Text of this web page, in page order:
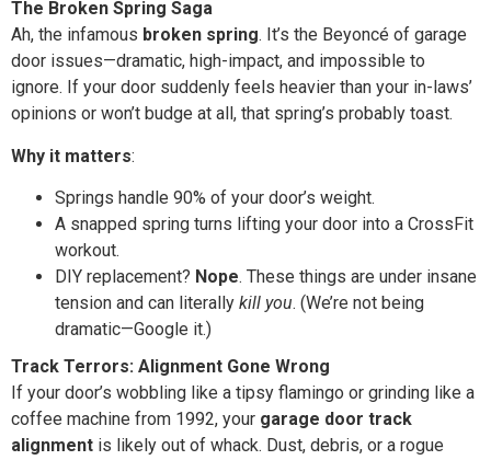
The Broken Spring Saga
Ah, the infamous broken spring. It’s the Beyoncé of garage
door issues—dramatic, high-impact, and impossible to
ignore. If your door suddenly feels heavier than your in-laws’
opinions or won’t budge at all, that spring’s probably toast.
Why it matters:
Springs handle 90% of your door’s weight.
A snapped spring turns lifting your door into a CrossFit
workout.
DIY replacement? Nope. These things are under insane
tension and can literally kill you. (We’re not being
dramatic—Google it.)
Track Terrors: Alignment Gone Wrong
If your door’s wobbling like a tipsy flamingo or grinding like a
coffee machine from 1992, your garage door track
alignment is likely out of whack. Dust, debris, or a rogue